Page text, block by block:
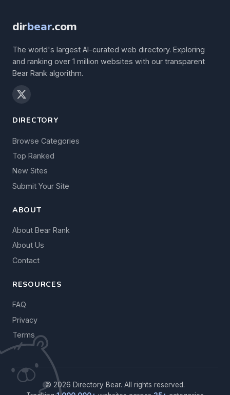
dirbear.com
The world's largest AI-curated web directory. Exploring
and ranking over 1 million websites with our transparent
Bear Rank algorithm.
DIRECTORY
Browse Categories
Top Ranked
New Sites
Submit Your Site
ABOUT
About Bear Rank
About Us
Contact
RESOURCES
FAQ
Privacy
Terms
© 2026 Directory Bear. All rights reserved.